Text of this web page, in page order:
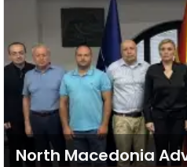
North Macedonia